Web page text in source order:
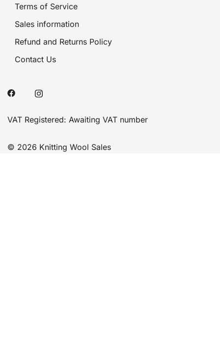
Terms of Service
Sales information
Refund and Returns Policy
Contact Us
VAT Registered: Awaiting VAT number
© 2026 Knitting Wool Sales